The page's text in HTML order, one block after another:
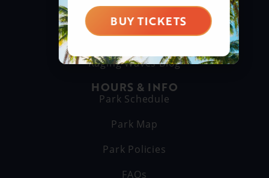
Eat & Drink
GET TO KNOW US
About Us
Raging Waves Blog
HOURS & INFO
Park Schedule
Park Map
Park Policies
FAQs
BUY TICKETS